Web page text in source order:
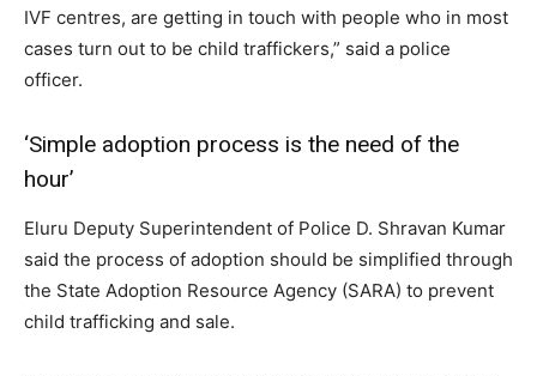
IVF centres, are getting in touch with people who in most
cases turn out to be child traffickers,” said a police
officer.
‘Simple adoption process is the need of the
hour’
Eluru Deputy Superintendent of Police D. Shravan Kumar
said the process of adoption should be simplified through
the State Adoption Resource Agency (SARA) to prevent
child trafficking and sale.